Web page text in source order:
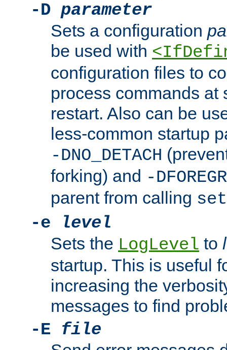
-D parameter
Sets a configuration
be used with
configuration files to
process commands at
restart. Also can be
less-common startup
-DNO_DETACH
forking) and -
parent from calling
-e
level
Sets the LogLevel to
startup. This is useful
increasing the
messages to find
-E file